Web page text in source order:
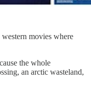
movies where
the whole
an arctic wasteland,